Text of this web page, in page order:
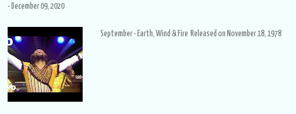
- December 09, 2020
September - Earth, Wind & Fire Released on November 18, 1978